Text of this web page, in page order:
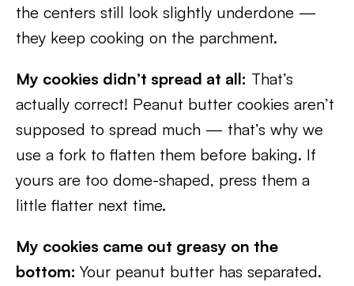
the centers still look slightly underdone —
they keep cooking on the parchment.
My cookies didn’t spread at all: That’s
actually correct! Peanut butter cookies aren’t
supposed to spread much — that’s why we
use a fork to flatten them before baking. If
yours are too dome-shaped, press them a
little flatter next time.
My cookies came out greasy on the
bottom: Your peanut butter has separated.